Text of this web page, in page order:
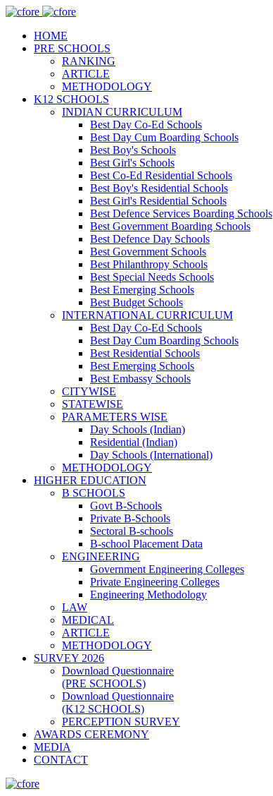
HOME
PRE SCHOOLS
RANKING
ARTICLE
METHODOLOGY
K12 SCHOOLS
INDIAN CURRICULUM
Best Day Co-Ed Schools
Best Day Cum Boarding Schools
Best Boy's Schools
Best Girl's Schools
Best Co-Ed Residential Schools
Best Boy's Residential Schools
Best Girl's Residential Schools
Best Defence Services Boarding Schools
Best Government Boarding Schools
Best Defence Day Schools
Best Government Schools
Best Philanthropy Schools
Best Special Needs Schools
Best Emerging Schools
Best Budget Schools
INTERNATIONAL CURRICULUM
Best Day Co-Ed Schools
Best Day Cum Boarding Schools
Best Residential Schools
Best Emerging Schools
Best Embassy Schools
CITYWISE
STATEWISE
PARAMETERS WISE
Day Schools (Indian)
Residential (Indian)
Day Schools (International)
METHODOLOGY
HIGHER EDUCATION
B SCHOOLS
Govt B-Schools
Private B-Schools
Sectoral B-schools
B-school Placement Data
ENGINEERING
Government Engineering Colleges
Private Engineering Colleges
Engineering Methodology
LAW
MEDICAL
ARTICLE
METHODOLOGY
SURVEY 2026
Download Questionnaire
(PRE SCHOOLS)
Download Questionnaire
(K12 SCHOOLS)
PERCEPTION SURVEY
AWARDS CEREMONY
MEDIA
CONTACT